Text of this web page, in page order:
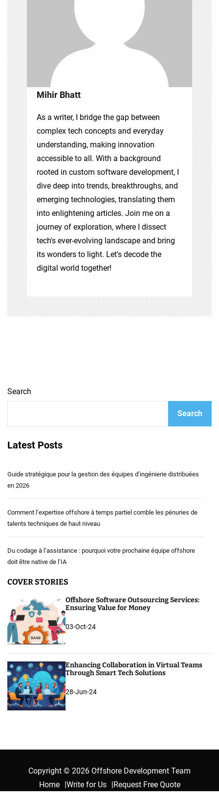
Mihir Bhatt
As a writer, I bridge the gap between
complex tech concepts and everyday
understanding, making innovation
accessible to all. With a background
rooted in custom software development, I
dive deep into trends, breakthroughs, and
emerging technologies, translating them
into enlightening articles. Join me on a
journey of exploration, where I dissect
tech's ever-evolving landscape and bring
its wonders to light. Let's decode the
digital world together!
Search
Search
Latest Posts
Guide stratégique pour la gestion des équipes d’ingénierie distribuées
en 2026
Comment l’expertise offshore à temps partiel comble les pénuries de
talents techniques de haut niveau
Du codage à l’assistance : pourquoi votre prochaine équipe offshore
doit être native de l’IA
COVER STORIES
Offshore Software Outsourcing Services:
Ensuring Value for Money
03-Oct-24
Enhancing Collaboration in Virtual Teams
Through Smart Tech Solutions
28-Jun-24
Copyright © 2026 Offshore Development Team
Home
Write for Us Request Free Quote